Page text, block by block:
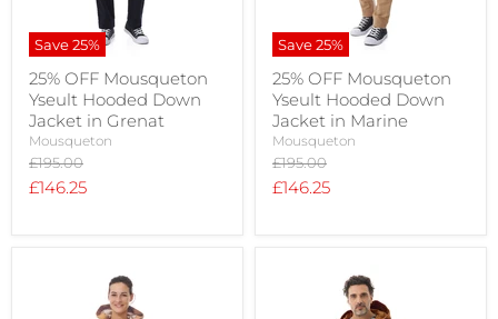
Save25%
25% OFF Mousqueton
Yseult Hooded Down
Jacket in Grenat
Mousqueton
Original
price
£195.00
Current
£146.25
Save25%
25% OFF Mousqueton
Yseult Hooded Down
Jacket in Marine
Mousqueton
Original
price
£195.00
Current
£146.25